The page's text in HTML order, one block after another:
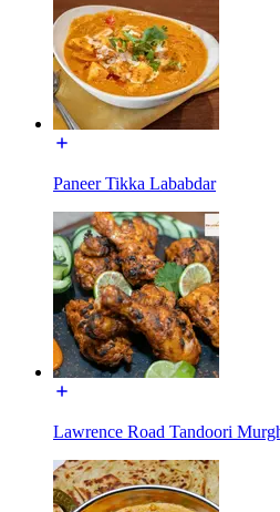
Paneer Tikka Lababdar
Lawrence Road Tandoori